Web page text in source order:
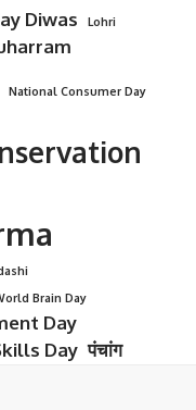
Diwas Lohri
National Consumer Day
Brain Day
Day
Day पंचांग